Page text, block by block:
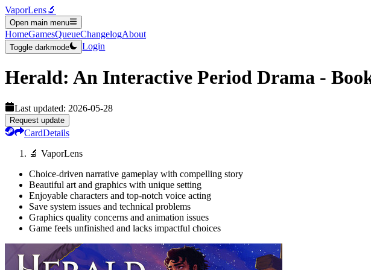
VaporLens🔬
Open main menu
HomeGamesQueueChangelogAbout
Toggle darkmode Login
Herald: An Interactive Period Drama -
Last updated: 2026-05-28
Request update
CardDetails
🔬 VaporLens
Choice-driven narrative gameplay with compelling story
Beautiful art and graphics with unique setting
Enjoyable characters and top-notch voice acting
Save system issues and technical problems
Graphics quality concerns and animation issues
Game feels unfinished and lacks impactful choices